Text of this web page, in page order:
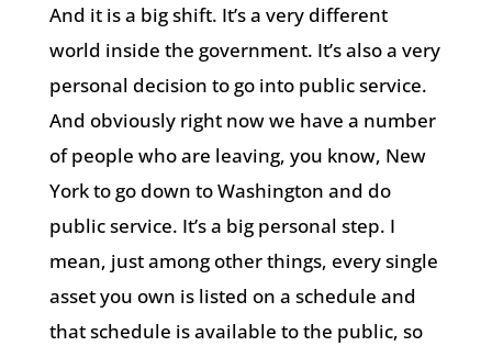
And it is a big shift. It’s a very different
world inside the government. It’s also a very
personal decision to go into public service.
And obviously right now we have a number
of people who are leaving, you know, New
York to go down to Washington and do
public service. It’s a big personal step. I
mean, just among other things, every single
asset you own is listed on a schedule and
that schedule is available to the public, so